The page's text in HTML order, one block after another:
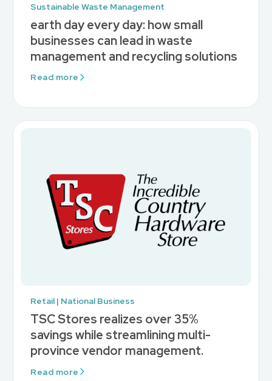
Sustainable Waste Management
earth day every day: how small
businesses can lead in waste
management and recycling solutions
Read more
Retail | National Business
TSC Stores realizes over 35%
savings while streamlining multi-
province vendor management.
Read more